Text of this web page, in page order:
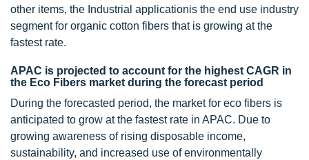
other items, the Industrial applicationis the end use industry
segment for organic cotton fibers that is growing at the
fastest rate.
APAC is projected to account for the highest CAGR in
the Eco Fibers market during the forecast period
During the forecasted period, the market for eco fibers is
anticipated to grow at the fastest rate in APAC. Due to
growing awareness of rising disposable income,
sustainability, and increased use of environmentally